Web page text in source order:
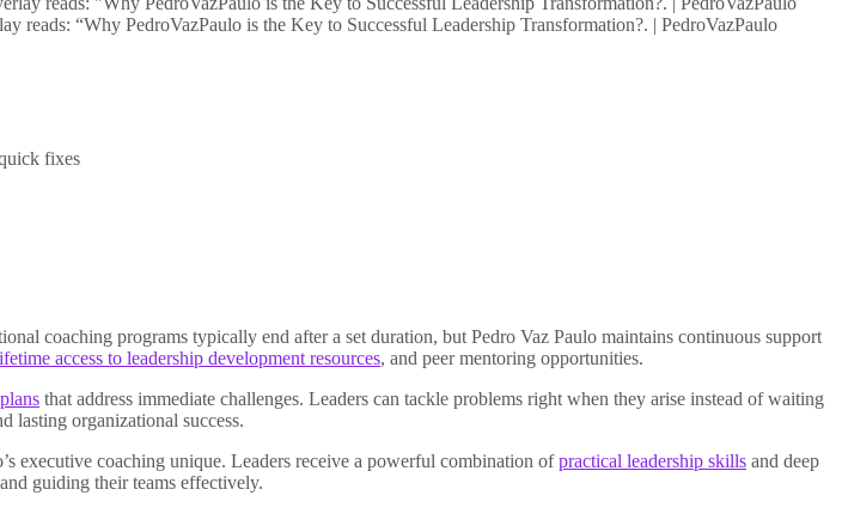
reads: “Why PedroVazPaulo is the Key to Successful Leadership Transformation?. | PedroVazPaulo
fixes
coaching programs typically end after a set duration, but Pedro Vaz Paulo maintains continuous support
access to leadership development resources, and peer mentoring opportunities.
that address immediate challenges. Leaders can tackle problems right when they arise instead of waiting
lasting organizational success.
executive coaching unique. Leaders receive a powerful combination ofpractical leadership skills and deep
guiding their teams effectively.